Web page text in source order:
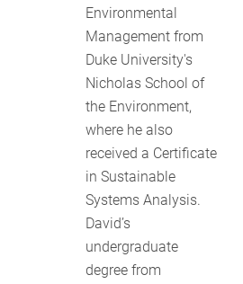
Environmental
Management from
Duke University's
Nicholas School of
the Environment,
where he also
received a Certificate
in Sustainable
Systems Analysis.
David’s
undergraduate
degree from